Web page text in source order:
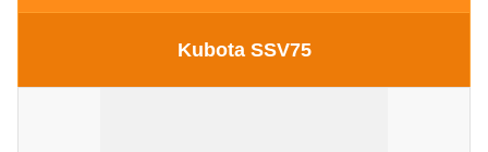
Kubota SSV75